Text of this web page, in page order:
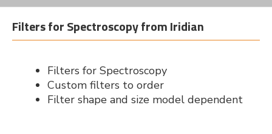
Filters for Spectroscopy from Iridian
Filters for Spectroscopy
Custom filters to order
Filter shape and size model dependent